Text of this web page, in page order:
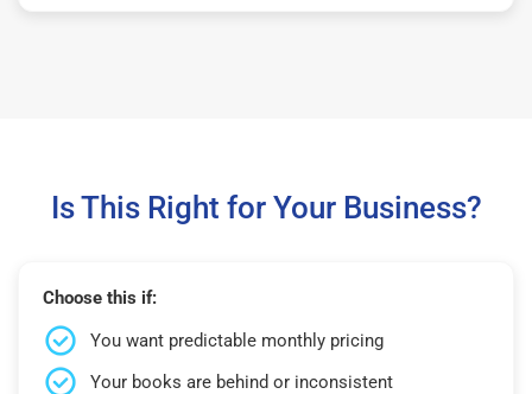
Is This Right for Your Business?
Choose this if:
You want predictable monthly pricing
Your books are behind or inconsistent